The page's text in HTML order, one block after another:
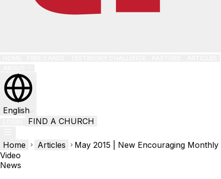
English
FIND A CHURCH
Home Articles
May 2015 | New Encouraging Monthly
Video
News